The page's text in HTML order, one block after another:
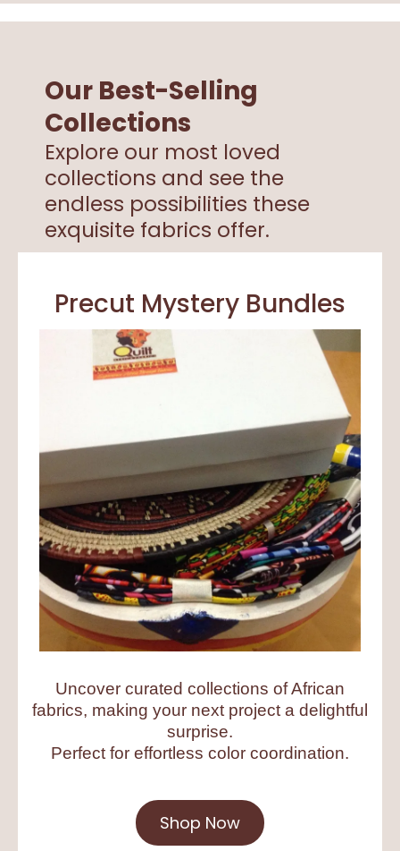
Our Best-Selling
Collections
Explore our most loved
collections and see the
endless possibilities these
exquisite fabrics offer.
Precut Mystery Bundles
Uncover curated collections of African
fabrics, making your next project a delightful
surprise.
Perfect for effortless color coordination.
Shop Now